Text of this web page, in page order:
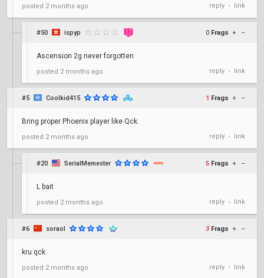
posted 2 months ago reply • link
#50 ispyp 0 Frags + –
Ascension 2g never forgotten
posted 2 months ago reply • link
#5 Coolkid415 1 Frags + –
Bring proper Phoenix player like Qck.
posted 2 months ago reply • link
#20 SerialMemester 5 Frags + –
L bait
posted 2 months ago reply • link
#6 soraol 3 Frags + –
kru qck
posted 2 months ago reply • link